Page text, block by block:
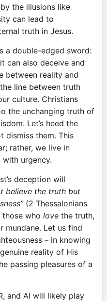
the illusions like
can lead to
truth in Jesus.
a double-edged sword:
can also deceive and
between reality and
line between truth
culture. Christians
the unchanging truth of
Let’s heed the
dismiss them. This
rather, we live in
with urgency.
deception will
believe the truth but
(2 Thessalonians
those who love the truth,
mundane. Let us find
– in knowing
reality of His
passing pleasures of a
and AI will likely play